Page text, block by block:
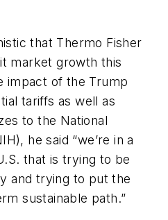
that Thermo Fisher
market growth this
impact of the Trump
tariffs as well as
to the National
he said “we’re in a
that is trying to be
and trying to put the
sustainable path.”